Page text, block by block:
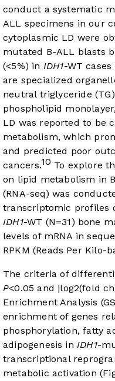
conduct a systematic
ALL specimens in our
cytoplasmic LD were
mutated B-ALL blasts
(<5%) in IDH1-WT
are specialized
neutral triglyceride
phospholipid
LD was reported to be
metabolism, which
and predicted poor
cancers.10 To explore
on lipid metabolism in
(RNA-seq) was
transcriptomic profiles
IDH1-WT (N=31) bone
levels of mRNA in
RPKM (Reads Per Kilo-
The criteria of
P<0.05 and |log2(fold
Enrichment Analysis
enrichment of genes
phosphorylation, fatty
adipogenesis inIDH1-
transcriptional
metabolic activation (